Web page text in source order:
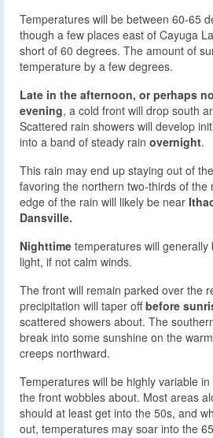
Temperatures will be between 60-65
though a few places east of Cayuga
short of 60 degrees. The amount of
temperature by a few degrees.
Late in the afternoon, or perhaps
evening, a cold front will drop south
Scattered rain showers will develop
into a band of steady rain overnight.
This rain may end up staying out of
favoring the northern two-thirds of the
edge of the rain will likely be near
Dansville.
Nighttime temperatures will generally
light, if not calm winds.
The front will remain parked over the
precipitation will taper offbefore
scattered showers about. The
break into some sunshine on the
creeps northward.
Temperatures will be highly variable
the front wobbles about. Most areas
should at least get into the 50s, and
out, temperatures may soar into the